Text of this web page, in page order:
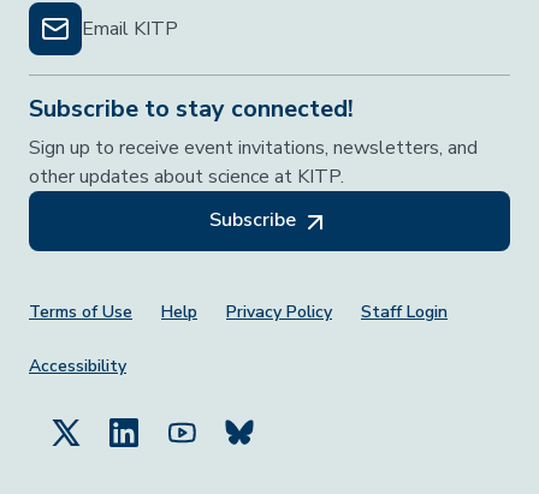
Email KITP
Subscribe to stay connected!
Sign up to receive event invitations, newsletters, and
other updates about science at KITP.
Subscribe
Footer Menu
Terms of Use Help Privacy Policy Staff Login
Accessibility